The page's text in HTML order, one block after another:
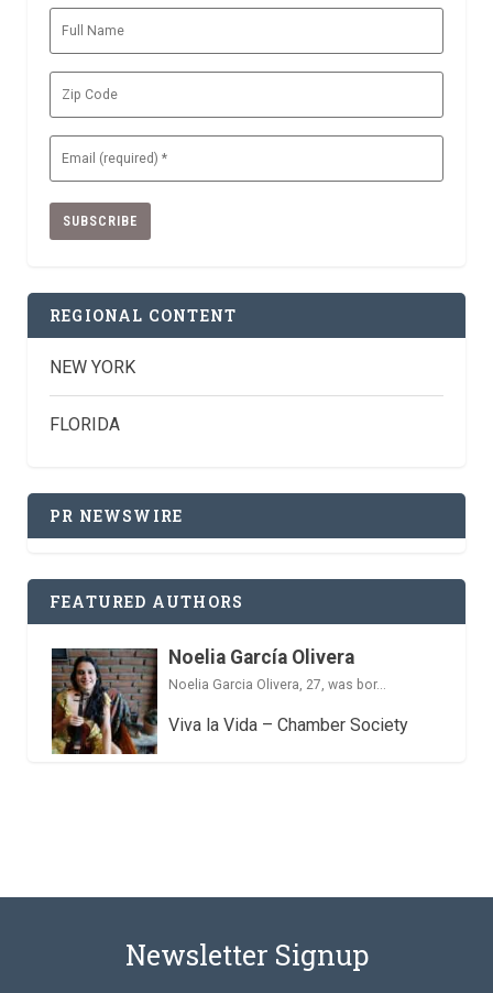
Full
Name
Zip
Code
Email
(Required)
REGIONAL CONTENT
NEW YORK
FLORIDA
PR NEWSWIRE
FEATURED AUTHORS
Noelia García Olivera
Noelia Garcia Olivera, 27, was bor...
Viva la Vida – Chamber Society
Newsletter Signup